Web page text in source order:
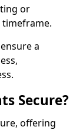
or
timeframe.
a
Secure?
offering